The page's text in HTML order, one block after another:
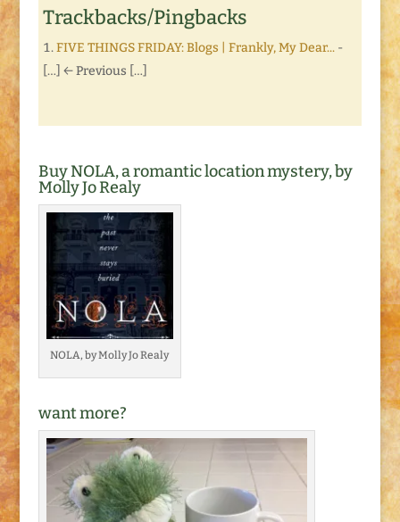
Trackbacks/Pingbacks
FIVE THINGS FRIDAY: Blogs | Frankly, My Dear...-
[…] ← Previous […]
Buy NOLA, a romantic location mystery, by
Molly Jo Realy
NOLA, by Molly Jo Realy
want more?